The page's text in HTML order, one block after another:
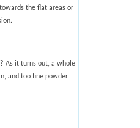
the flat areas or
As it turns out, a whole
and too fine powder